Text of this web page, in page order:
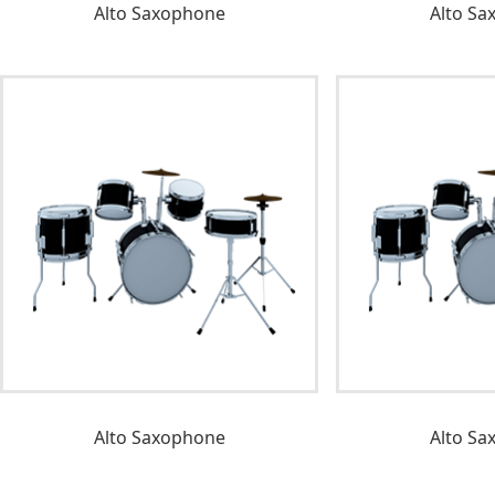
Alto Saxophone Alto
Alto Saxophone Alto